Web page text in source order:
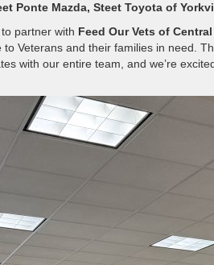
Ponte Mazda, Steet Toyota of
partner with Feed Our Vets of
to Veterans and their families in need.
with our entire team, and we’re